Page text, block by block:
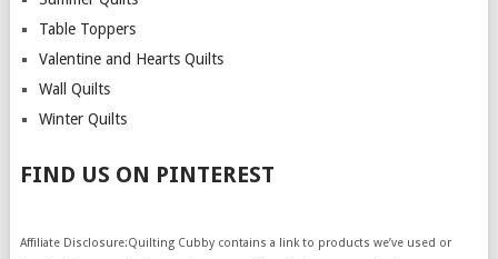
Table Toppers
Valentine and Hearts Quilts
Wall Quilts
Winter Quilts
FIND US ON PINTEREST
Affiliate Disclosure:Quilting Cubby contains a link to products we’ve used or